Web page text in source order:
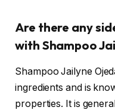
Are there any
with Shampoo
Shampoo Jailyne
ingredients and is
properties. It is